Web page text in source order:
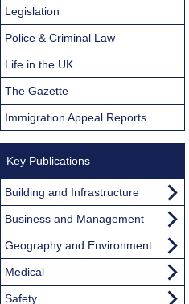
Legislation
Police & Criminal Law
Life in the UK
The Gazette
Immigration Appeal Reports
Key Publications
Building and Infrastructure
Business and Management
Geography and Environment
Medical
Safety